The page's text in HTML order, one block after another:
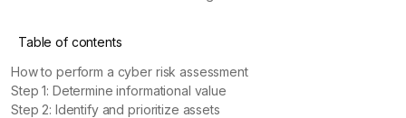
Table of contents
How to perform a cyber risk assessment
Step 1: Determine informational value
Step 2: Identify and prioritize assets